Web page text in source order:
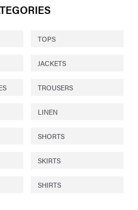
TOPS
JACKETS
TROUSERS
LINEN
SHORTS
SKIRTS
SHIRTS